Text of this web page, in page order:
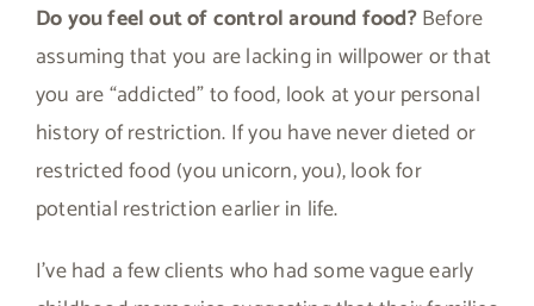
Do you feel out of control around food?Before
assuming that you are lacking in willpower or that
you are “addicted” to food, look at your personal
history of restriction. If you have never dieted or
restricted food (you unicorn, you), look for
potential restriction earlier in life.
I’ve had a few clients who had some vague early